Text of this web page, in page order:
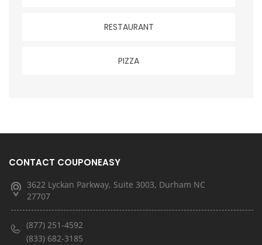
RESTAURANT
PIZZA
CONTACT COUPONEASY
3622 Lyckan Parkway, Suite 3003, Durham NC
27707
(877) 251-4592
(833) 682-3185